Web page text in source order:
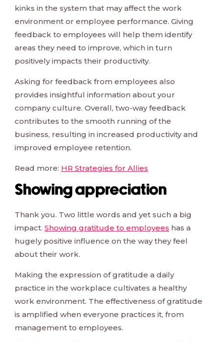
kinks in the system that may affect the work
environment or employee performance. Giving
feedback to employees will help them identify
areas they need to improve, which in turn
positively impacts their productivity.
Asking for feedback from employees also
provides insightful information about your
company culture. Overall, two-way feedback
contributes to the smooth running of the
business, resulting in increased productivity and
improved employee retention.
Read more: HR Strategies for Allies
Showing appreciation
Thank you. Two little words and yet such a big
impact. Showing gratitude to employees has a
hugely positive influence on the way they feel
about their work.
Making the expression of gratitude a daily
practice in the workplace cultivates a healthy
work environment. The effectiveness of gratitude
is amplified when everyone practices it, from
management to employees.